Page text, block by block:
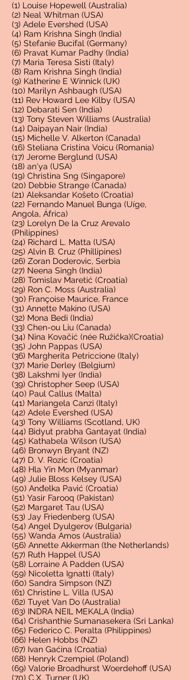
(1) Louise Hopewell (Australia)
(2) Neal Whitman (USA)
(3) Adele Evershed (USA)
(4) Ram Krishna Singh (India)
(5) Stefanie Bucifal (Germany)
(6) Pravat Kumar Padhy (India)
(7) Maria Teresa Sisti (Italy)
(8) Ram Krishna Singh (India)
(9) Katherine E Winnick (UK)
(10) Marilyn Ashbaugh (USA)
(11) Rev Howard Lee Kilby (USA)
(12) Debarati Sen (India)
(13) Tony Steven Williams (Australia)
(14) Daipayan Nair (India)
(15) Michelle V. Alkerton (Canada)
(16) Steliana Cristina Voicu (Romania)
(17) Jerome Berglund (USA)
(18) an'ya (USA)
(19) Christina Sng (Singapore)
(20) Debbie Strange (Canada)
(21) Aleksandar Košeto (Croatia)
(22) Fernando Manuel Bunga (Uíge,
Angola, África)
(23) Lorelyn De la Cruz Arevalo
(Philippines)
(24) Richard L. Matta (USA)
(25) Alvin B. Cruz (Phillipines)
(26) Zoran Doderovic, Serbia
(27) Neena Singh (India)
(28) Tomislav Maretić (Croatia)
(29) Ron C. Moss (Australia)
(30) Françoise Maurice, France
(31) Annette Makino (USA)
(32) Mona Bedi (India)
(33) Chen-ou Liu (Canada)
(34) Nina Kovačić (née Ružička)(Croatia)
(35) John Pappas (USA)
(36) Margherita Petriccione (Italy)
(37) Marie Derley (Belgium)
(38) Lakshmi Iyer (India)
(39) Christopher Seep (USA)
(40) Paul Callus (Malta)
(41) Mariangela Canzi (Italy)
(42) Adele Evershed (USA)
(43) Tony Williams (Scotland, UK)
(44) Bidyut prabha Gantayat (India)
(45) Kathabela Wilson (USA)
(46) Bronwyn Bryant (NZ)
(47) D. V. Rozic (Croatia)
(48) Hla Yin Mon (Myanmar)
(49) Julie Bloss Kelsey (USA)
(50) Anđelka Pavić (Croatia)
(51) Yasir Farooq (Pakistan)
(52) Margaret Tau (USA)
(53) Jay Friedenberg (USA)
(54) Angel Dyulgerov (Bulgaria)
(55) Wanda Amos (Australia)
(56) Annette Akkerman (the Netherlands)
(57) Ruth Happel (USA)
(58) Lorraine A Padden (USA)
(59) Nicoletta Ignatti (Italy)
(60) Sandra Simpson (NZ)
(61) Christine L. Villa (USA)
(62) Tuyet Van Do (Australia)
(63) INDRA NEIL MEKALA (India)
(64) Crishanthie Sumanasekera (Sri Lanka)
(65) Federico C. Peralta (Philippines)
(66) Helen Hobbs (NZ)
(67) Ivan Gaćina (Croatia)
(68) Henryk Czempiel (Poland)
(69) Valorie Broadhurst Woerdehoff (USA)
(70) C.X. Turner (UK)